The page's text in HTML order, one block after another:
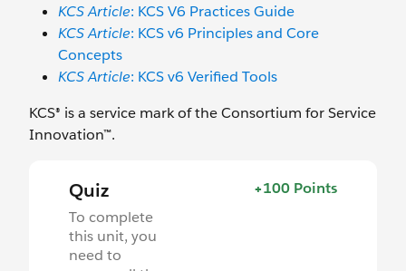
KCS Article: KCS V6 Practices Guide
KCS Article: KCS v6 Principles and Core
Concepts
KCS Article: KCS v6 Verified Tools
KCS® is a service mark of the Consortium for Service
Innovation™.